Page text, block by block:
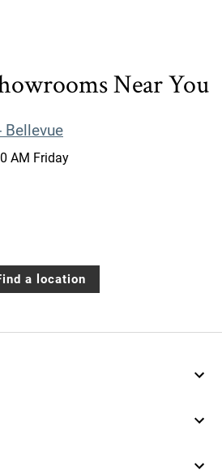
Near You
Bellevue
AM Friday
a location